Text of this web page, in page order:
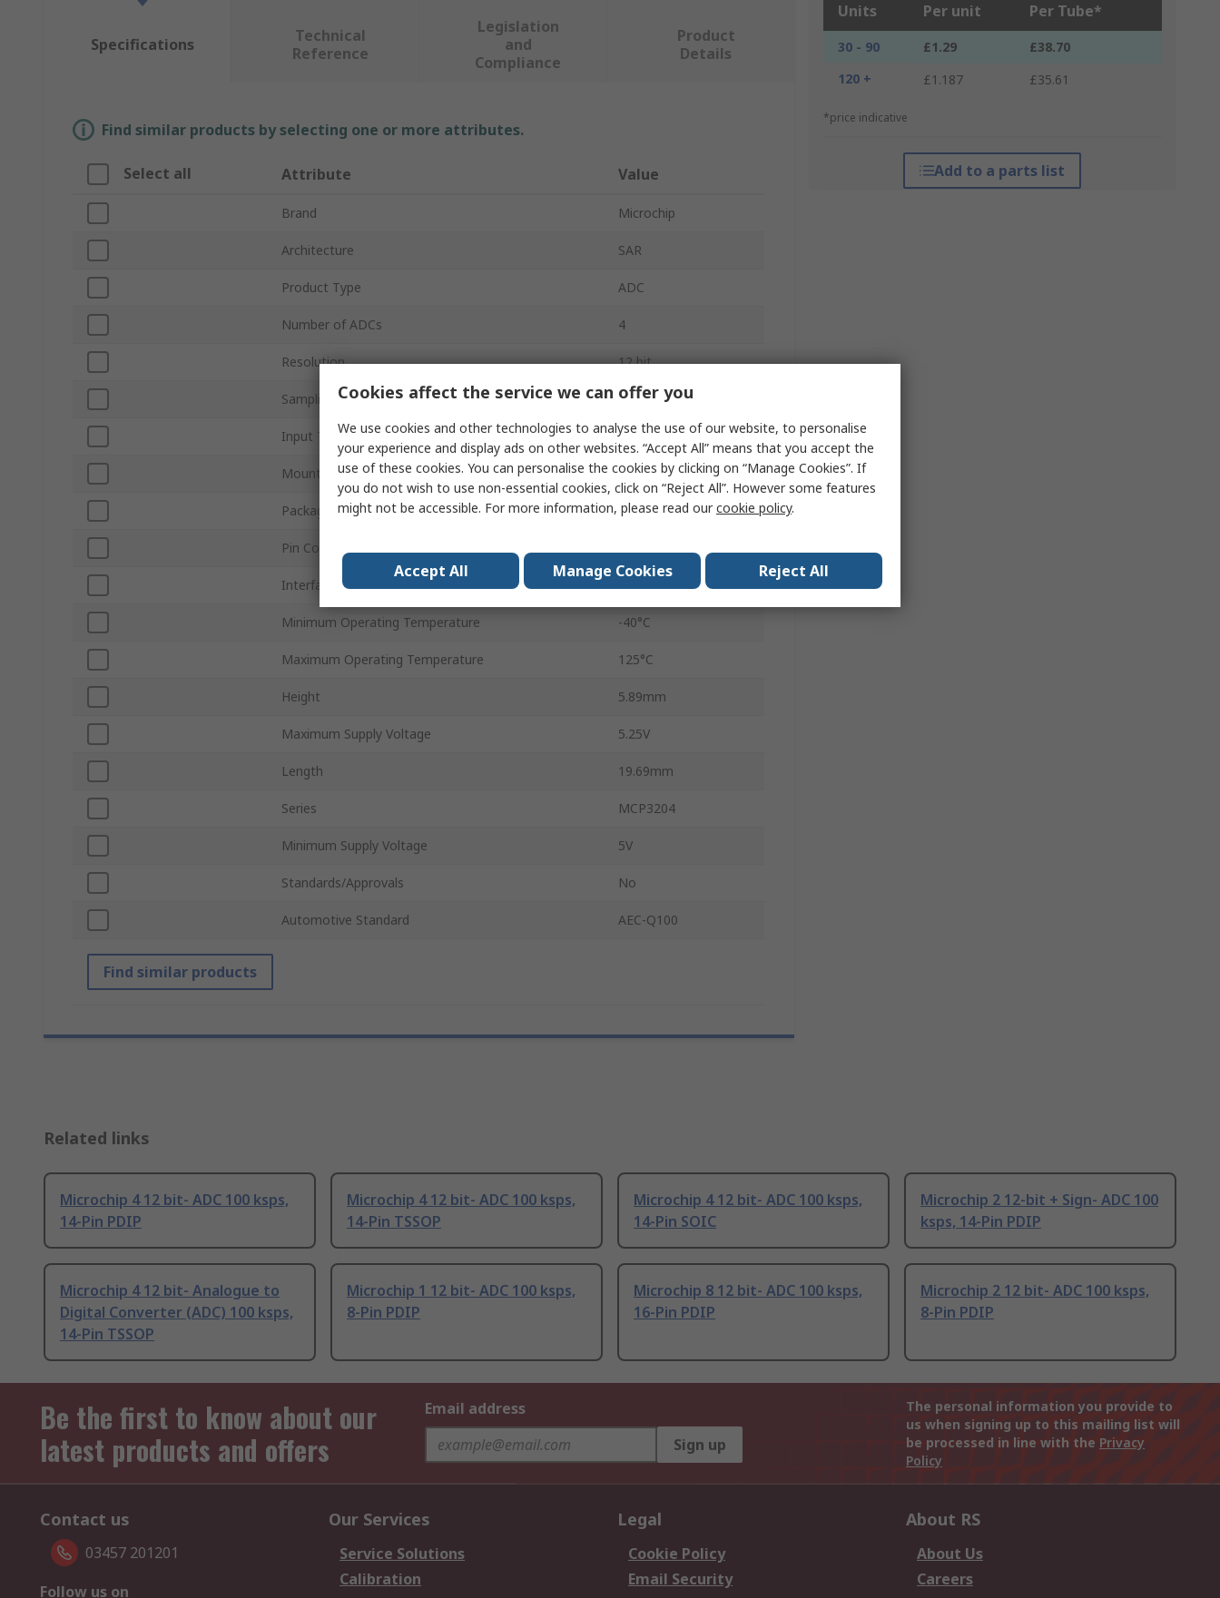
Units Per unit Per Tube*
30 - 90 £1.29
£38.70
120 +
£1.187 £35.61
*price indicative
Add to a parts list
Specifications
Technical
Reference
Legislation
and
Compliance
Product
Details
Find similar products by selecting one or more attributes.
Select all Attribute Value
Brand Microchip
Architecture SAR
Product Type ADC
Number of ADCs 4
Resolution 12 bit
Sampling Rate 100ksps
Input Type Voltage
Mount Type Through Hole
Package Type PDIP
Pin Count
Interface Type SPI
Minimum Operating Temperature -40°C
Maximum Operating Temperature 125°C
Height 5.89mm
Maximum Supply Voltage 5.25V
Length 19.69mm
Series MCP3204
Minimum Supply Voltage 5V
Standards/Approvals No
Automotive Standard AEC-Q100
Find similar products
Related links
Microchip 4 12 bit- ADC 100 ksps,
14-Pin PDIP
Microchip 4 12 bit- ADC 100 ksps,
14-Pin TSSOP
Microchip 4 12 bit- ADC 100 ksps,
14-Pin SOIC
Microchip 2 12-bit + Sign- ADC 100
ksps, 14-Pin PDIP
Microchip 4 12 bit- Analogue to
Digital Converter (ADC) 100 ksps,
14-Pin TSSOP
Microchip 1 12 bit- ADC 100 ksps,
8-Pin PDIP
Microchip 8 12 bit- ADC 100 ksps,
16-Pin PDIP
Microchip 2 12 bit- ADC 100 ksps,
8-Pin PDIP
Be the first to know about our
latest products and offers
Email address
Sign up
The personal information you provide to
us when signing up to this mailing list will
be processed in line with the Privacy
Policy
Contact us
03457 201201
Follow us on
Our Services
Service Solutions
Calibration
Legal
Cookie Policy
Email Security
About RS
About Us
Careers
Cookies affect the service we can offer you
We use cookies and other technologies to analyse the use of our website, to personalise
your experience and display ads on other websites. “Accept All” means that you accept the
use of these cookies. You can personalise the cookies by clicking on “Manage Cookies”. If
you do not wish to use non-essential cookies, click on “Reject All”. However some features
might not be accessible. For more information, please read ourcookie policy.
Accept All Manage Cookies Reject All